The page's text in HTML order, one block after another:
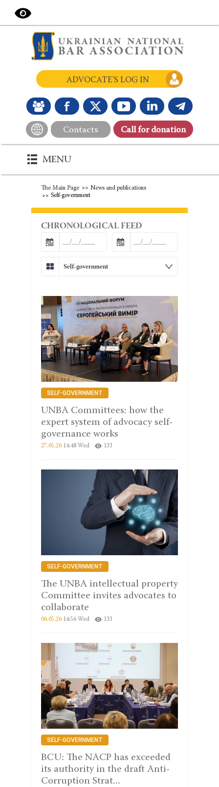
Contacts Сall for donation
ADVOCATE'S LOG IN
MENU
The Main Page
News and publications
Self-government
CHRONOLOGICAL FEED
Self-government
SELF-GOVERNMENT
UNBA Committees: how the
expert system of advocacy self-
governance works
27.05.26 14:48 Wed 133
SELF-GOVERNMENT
The UNBA intellectual property
Committee invites advocates to
collaborate
06.05.26 14:56 Wed 133
SELF-GOVERNMENT
BCU: The NACP has exceeded
its authority in the draft Anti-
Corruption Strat...